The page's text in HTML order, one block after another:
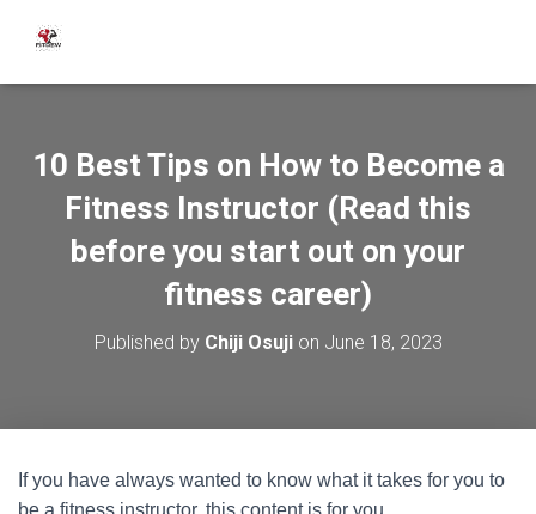
10 Best Tips on How to Become a
Fitness Instructor (Read this
before you start out on your
fitness career)
Published by Chiji Osujion June 18, 2023
If you have always wanted to know what it takes for you to
be a fitness instructor, this content is for you.